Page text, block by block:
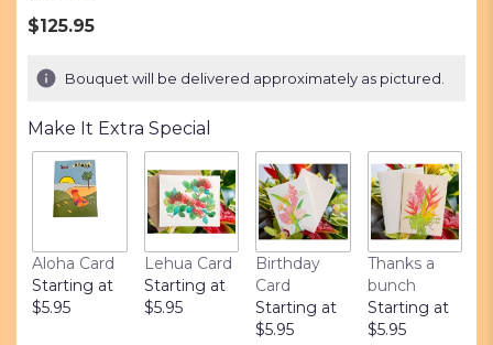
based
ratings.
Read
reviews
by
clicking
here.
This
link
will
$125.95
Bouquet will be delivered approximately as pictured.
Make It Extra Special
Aloha Card
Starting at
$5.95
Lehua Card
Starting at
$5.95
Birthday
Card
Starting at
$5.95
Thanks a
bunch
Starting at
$5.95